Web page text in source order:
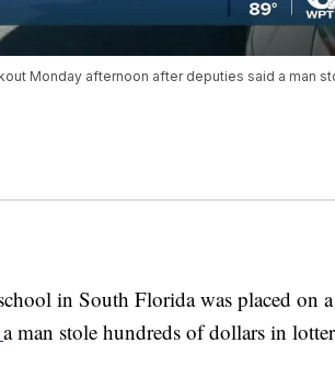
Monday afternoon after deputies said a man
in South Florida was placed on a
a man stole hundreds of dollars in